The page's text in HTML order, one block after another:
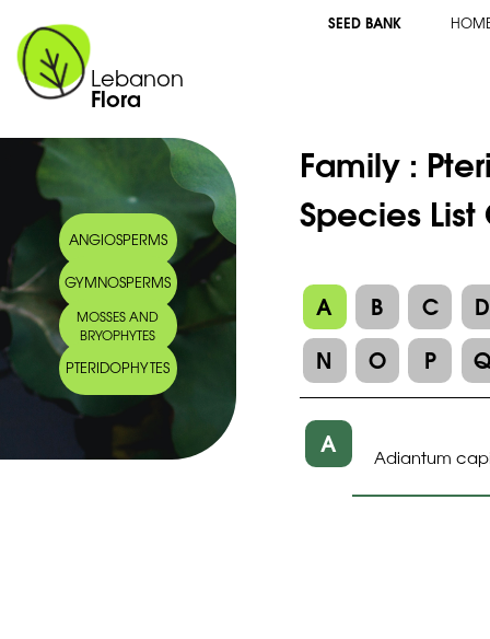
Lebanon
Flora
SEED BANK
ANGIOSPERMS
GYMNOSPERMS
MOSSES AND
BRYOPHYTES
PTERIDOPHYTES
Family :
Species
A B C
D
N
O P
A Adiantum